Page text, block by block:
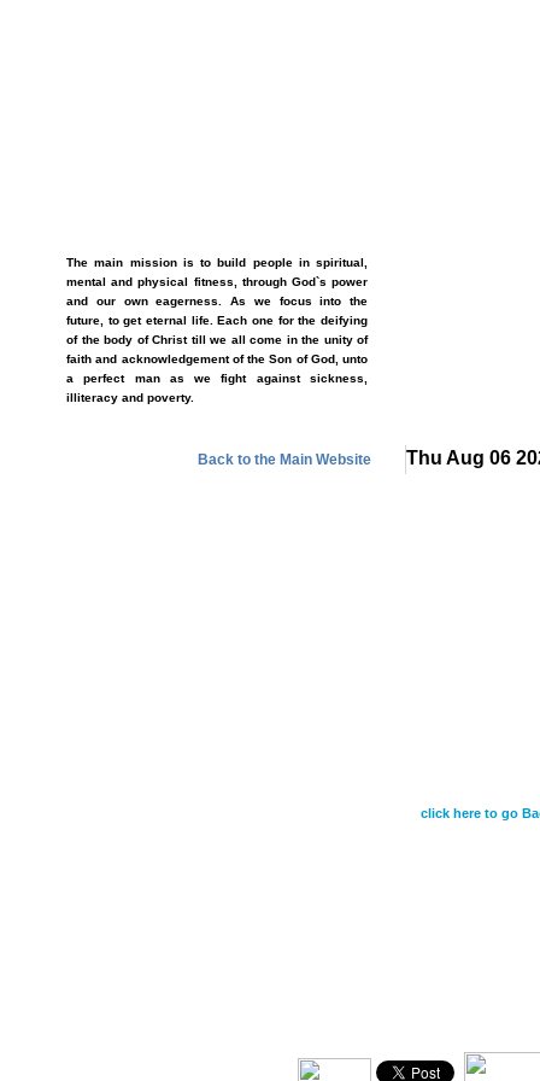
The main mission is to build people in spiritual,
mental and physical fitness, through God`s power
and our own eagerness. As we focus into the
future, to get eternal life. Each one for the deifying
of the body of Christ till we all come in the unity of
faith and acknowledgement of the Son of God, unto
a perfect man as we fight against sickness,
illiteracy and poverty.
Back to the Main Website Thu Aug 06
click here to go